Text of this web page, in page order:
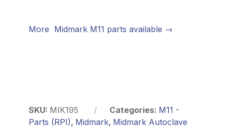
More Midmark M11 parts available →
SKU: MIK195 Categories: M11 -
Parts (RPI), Midmark, Midmark Autoclave